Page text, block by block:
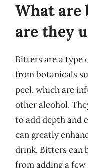
What are
are they
Bitters are a type
from botanicals
peel, which are
other alcohol.
to add depth and
can greatly
drink. Bitters can
from adding a